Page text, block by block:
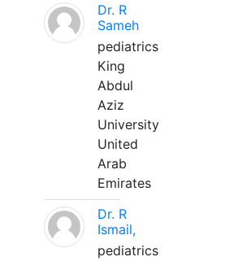
Dr. R
Sameh
pediatrics
King
Abdul
Aziz
University
United
Arab
Emirates
Dr. R
Ismail,
pediatrics